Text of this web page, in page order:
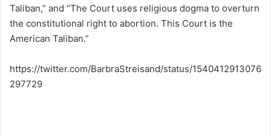
Taliban,” and “The Court uses religious dogma to overturn
the constitutional right to abortion. This Court is the
American Taliban.”
https://twitter.com/BarbraStreisand/status/1540412913076
297729